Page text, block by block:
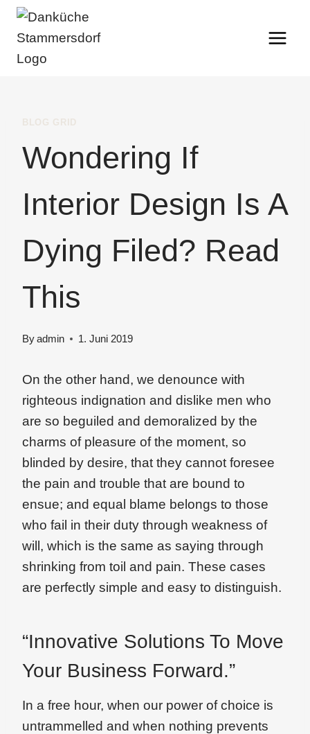
Skip
content
BLOG GRID
Wondering If
Interior Design Is A
Dying Filed? Read
This
Byadmin 1. Juni 2019
On the other hand, we denounce with
righteous indignation and dislike men who
are so beguiled and demoralized by the
charms of pleasure of the moment, so
blinded by desire, that they cannot foresee
the pain and trouble that are bound to
ensue; and equal blame belongs to those
who fail in their duty through weakness of
will, which is the same as saying through
shrinking from toil and pain. These cases
are perfectly simple and easy to distinguish.
“Innovative Solutions To Move
Your Business Forward.”
In a free hour, when our power of choice is
untrammelled and when nothing prevents